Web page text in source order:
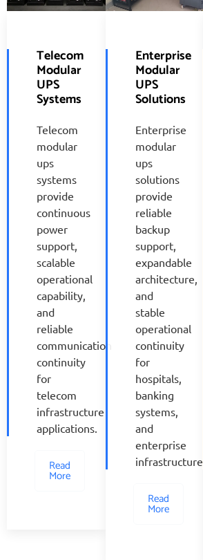
Telecom
Modular
UPS
Systems
Telecom
modular
ups
systems
provide
continuous
power
support,
scalable
operational
capability,
and
reliable
communication
continuity
for
telecom
infrastructure
applications.
Read
More
Enterprise
Modular
UPS
Solutions
Enterprise
modular
ups
solutions
provide
reliable
backup
support,
expandable
architecture,
and
stable
operational
continuity
for
hospitals,
banking
systems,
and
enterprise
infrastructure.
Read
More